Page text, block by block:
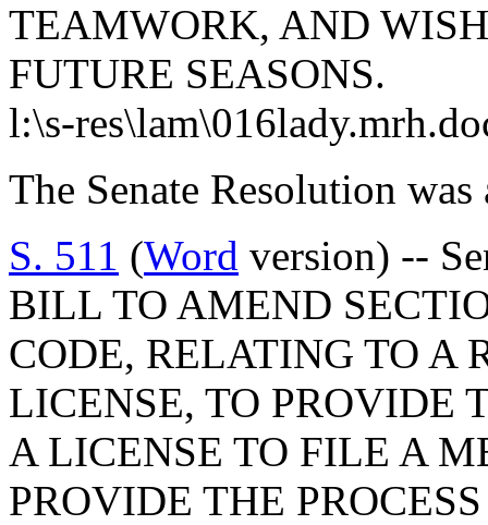
TEAMWORK, AND
FUTURE SEASONS.
l:\s-
The Senate Resolution was
S. 511 (Word version) --
BILL TO AMEND
CODE, RELATING TO A
LICENSE, TO PROVIDE
A LICENSE TO FILE A
PROVIDE THE